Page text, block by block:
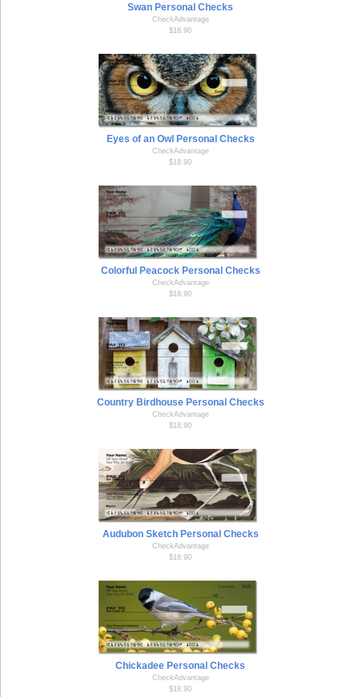
Swan Personal Checks
CheckAdvantage
$18.90
Eyes of an Owl Personal Checks
CheckAdvantage
$18.90
Colorful Peacock Personal Checks
CheckAdvantage
$18.90
Country Birdhouse Personal Checks
CheckAdvantage
$18.90
Audubon Sketch Personal Checks
CheckAdvantage
$18.90
Chickadee Personal Checks
CheckAdvantage
$18.90